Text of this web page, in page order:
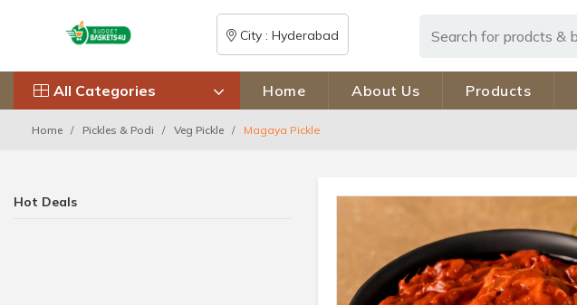
City : Hyderabad
All Categories Home About Us Products
Home Pickles & Podi Veg Pickle Magaya Pickle
Hot Deals